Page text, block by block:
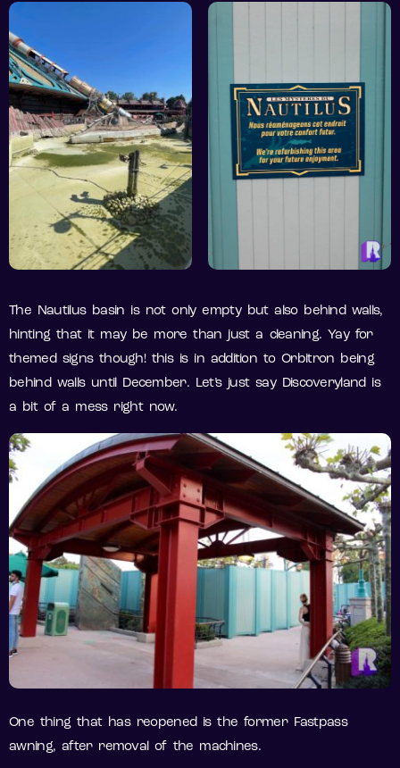
The Nautilus basin is not only empty but also behind walls,
hinting that it may be more than just a cleaning. Yay for
themed signs though! this is in addition to Orbitron being
behind walls until December. Let’s just say Discoveryland is
a bit of a mess right now.
One thing that has reopened is the former Fastpass
awning, after removal of the machines.